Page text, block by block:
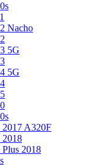
Nacho
5G
5G
2017 A320F
2018
2018